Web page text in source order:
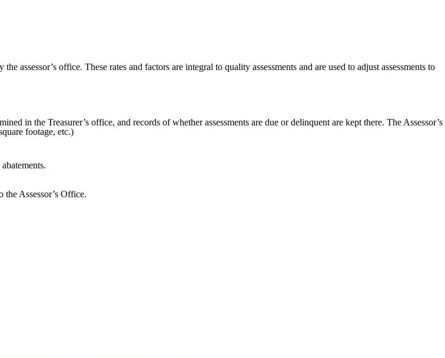
office. These rates and factors are integral to quality assessments and are used to adjust assessments to
in the Treasurer’s office, and records of whether assessments are due or delinquent are kept there. The Assessor’s
footage, etc.)
Assessor’s Office.